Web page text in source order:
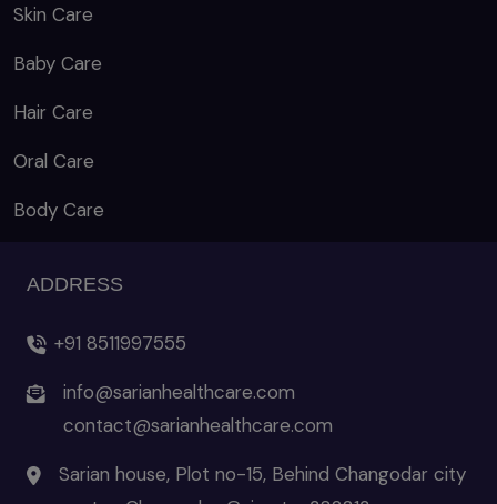
Skin Care
Baby Care
Hair Care
Oral Care
Body Care
ADDRESS
+91 8511997555
info@sarianhealthcare.com
contact@sarianhealthcare.com
Sarian house, Plot no-15, Behind Changodar city